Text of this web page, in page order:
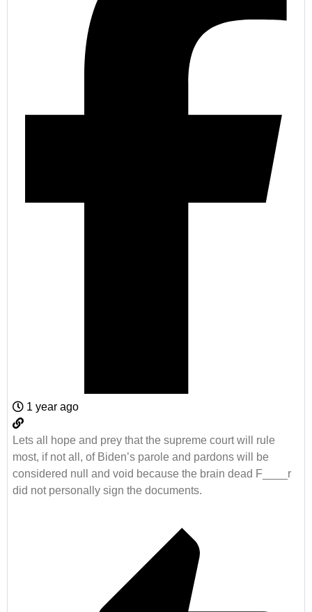
1 year ago
Lets all hope and prey that the supreme court will rule
most, if not all, of Biden’s parole and pardons will be
considered null and void because the brain dead F____r
did not personally sign the documents.